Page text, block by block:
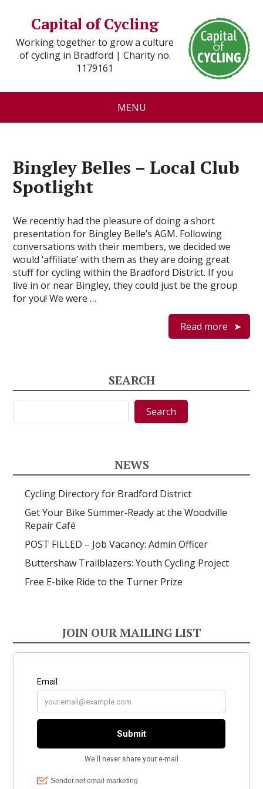
Capital of Cycling
Working together to grow a culture
of cycling in Bradford | Charity no.
1179161
MENU
Bingley Belles – Local Club
Spotlight
We recently had the pleasure of doing a short
presentation for Bingley Belle’s AGM. Following
conversations with their members, we decided we
would ‘affiliate’ with them as they are doing great
stuff for cycling within the Bradford District. If you
live in or near Bingley, they could just be the group
for you! We were …
Read more
SEARCH
Search Search
NEWS
Cycling Directory for Bradford District
Get Your Bike Summer‑Ready at the Woodville
Repair Café
POST FILLED – Job Vacancy: Admin Officer
Buttershaw Trailblazers: Youth Cycling Project
Free E-bike Ride to the Turner Prize
JOIN OUR MAILING LIST